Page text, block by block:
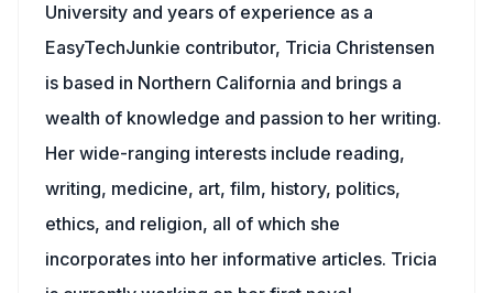
University and years of experience as a
EasyTechJunkie contributor, Tricia Christensen
is based in Northern California and brings a
wealth of knowledge and passion to her writing.
Her wide-ranging interests include reading,
writing, medicine, art, film, history, politics,
ethics, and religion, all of which she
incorporates into her informative articles. Tricia